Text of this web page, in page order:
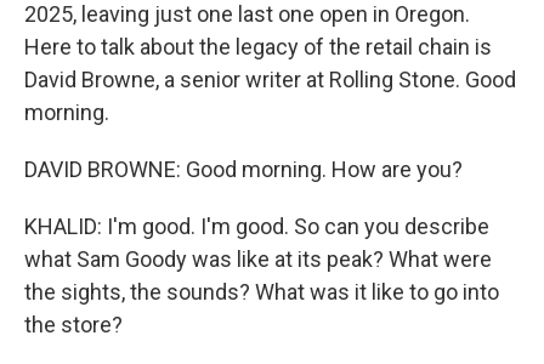
2025, leaving just one last one open in Oregon.
Here to talk about the legacy of the retail chain is
David Browne, a senior writer at Rolling Stone. Good
morning.
DAVID BROWNE: Good morning. How are you?
KHALID: I'm good. I'm good. So can you describe
what Sam Goody was like at its peak? What were
the sights, the sounds? What was it like to go into
the store?